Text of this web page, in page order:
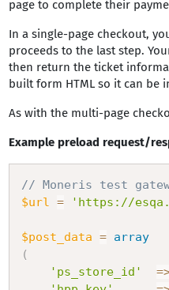
page to complete their
In a single-page checkout,
proceeds to the last step.
then return the ticket
built form HTML so it can be
As with the multi-page
Example preload request/
// Moneris test
$url = 'https://
$post_data = array
(
'ps_store_id'
=